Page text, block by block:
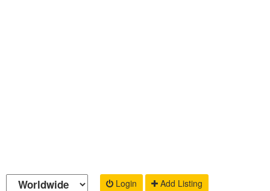
Login Add Listing